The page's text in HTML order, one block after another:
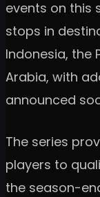
events on this
stops in
Indonesia, the
Arabia, with
announced
The series
players to
the season-